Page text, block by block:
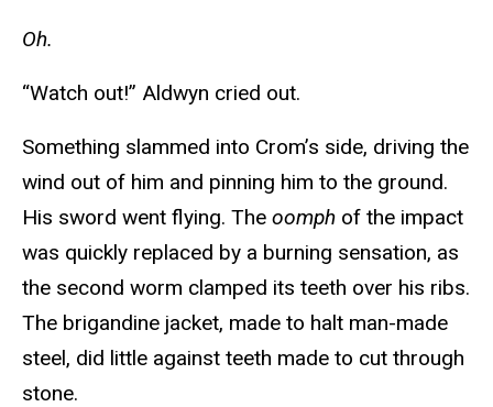
Oh.
“Watch out!” Aldwyn cried out.
Something slammed into Crom’s side, driving the
wind out of him and pinning him to the ground.
His sword went flying. The oomph of the impact
was quickly replaced by a burning sensation, as
the second worm clamped its teeth over his ribs.
The brigandine jacket, made to halt man-made
steel, did little against teeth made to cut through
stone.